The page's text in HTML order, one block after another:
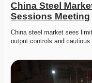
China Steel
Sessions Meeting
China steel market sees
output controls and